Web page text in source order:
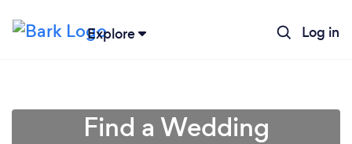
Explore Log in
Find a Wedding